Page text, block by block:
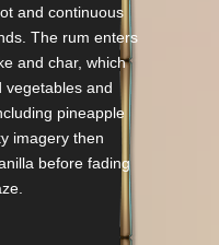
and continuous
The rum enters
and char, which
vegetables and
pineapple
imagery then
before fading